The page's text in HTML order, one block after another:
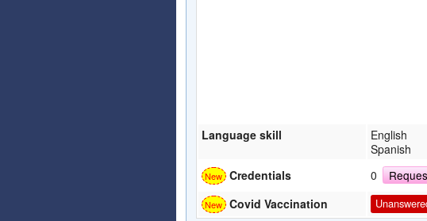
Language skill
English
Spanish
Credentials 0
Covid Vaccination